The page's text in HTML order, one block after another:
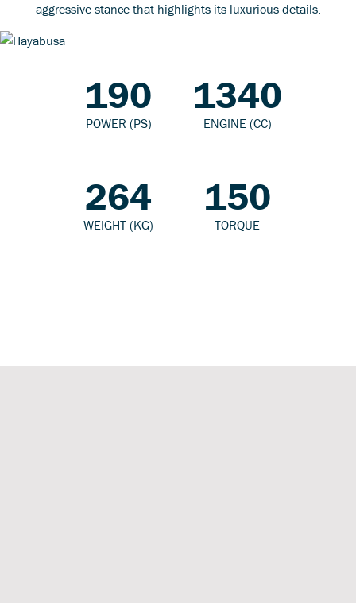
aggressive stance that highlights its luxurious details.
190
POWER (PS)
1340
ENGINE (CC)
264
WEIGHT (KG)
150
TORQUE